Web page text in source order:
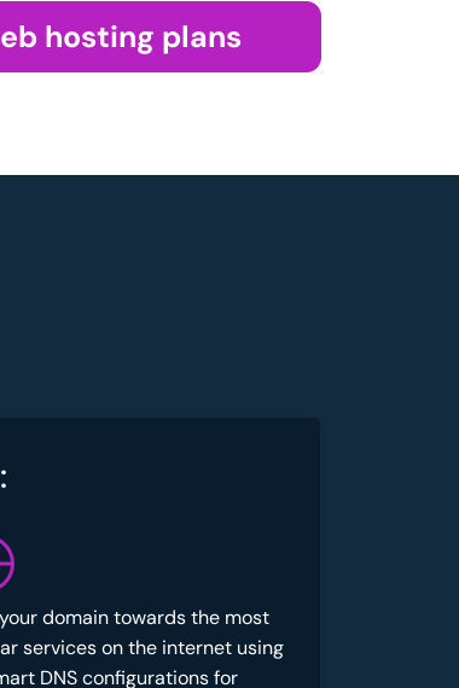
hosting plans
domain towards the most
services on the internet using
DNS configurations for